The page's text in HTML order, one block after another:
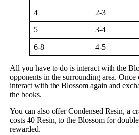
4 2-3
5 3-4
6-8 4-5
All you have to do is interact with the
opponents in the surrounding area. Once
interact with the Blossom again and
the books.
You can also offer Condensed Resin, a
costs 40 Resin, to the Blossom for
rewarded.